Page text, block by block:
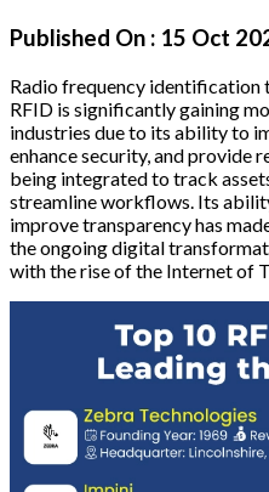
Published On : 15 Oct
Radio frequency identification
RFID is significantly gaining
industries due to its ability to
enhance security, and provide
being integrated to track
streamline workflows. Its
improve transparency has
the ongoing digital
with the rise of the Internet of